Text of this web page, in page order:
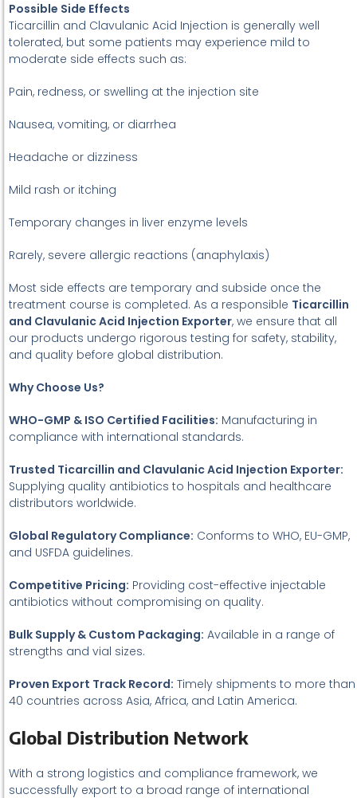
Possible Side Effects
Ticarcillin and Clavulanic Acid Injection is generally well
tolerated, but some patients may experience mild to
moderate side effects such as:
Pain, redness, or swelling at the injection site
Nausea, vomiting, or diarrhea
Headache or dizziness
Mild rash or itching
Temporary changes in liver enzyme levels
Rarely, severe allergic reactions (anaphylaxis)
Most side effects are temporary and subside once the
treatment course is completed. As a responsible Ticarcillin
and Clavulanic Acid Injection Exporter, we ensure that all
our products undergo rigorous testing for safety, stability,
and quality before global distribution.
Why Choose Us?
WHO-GMP & ISO Certified Facilities: Manufacturing in
compliance with international standards.
Trusted Ticarcillin and Clavulanic Acid Injection Exporter:
Supplying quality antibiotics to hospitals and healthcare
distributors worldwide.
Global Regulatory Compliance: Conforms to WHO, EU-GMP,
and USFDA guidelines.
Competitive Pricing: Providing cost-effective injectable
antibiotics without compromising on quality.
Bulk Supply & Custom Packaging: Available in a range of
strengths and vial sizes.
Proven Export Track Record: Timely shipments to more than
40 countries across Asia, Africa, and Latin America.
Global Distribution Network
With a strong logistics and compliance framework, we
successfully export to a broad range of international